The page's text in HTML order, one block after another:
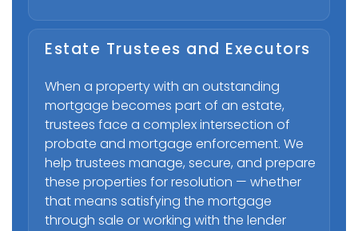
Estate Trustees and Executors
When a property with an outstanding
mortgage becomes part of an estate,
trustees face a complex intersection of
probate and mortgage enforcement. We
help trustees manage, secure, and prepare
these properties for resolution — whether
that means satisfying the mortgage
through sale or working with the lender